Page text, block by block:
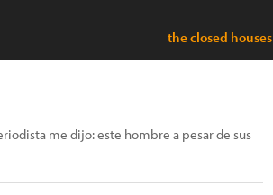
the closed houses
me dijo: este hombre a pesar de sus